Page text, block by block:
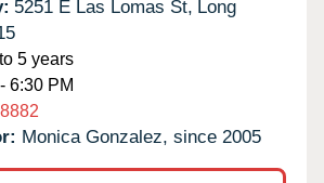
5251 E Las Lomas St, Long
5 years
6:30 PM
Monica Gonzalez, since 2005